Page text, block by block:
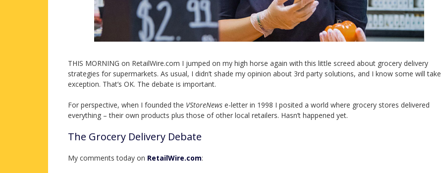
THIS MORNING on RetailWire.com I jumped on my high horse again with this little screed about grocery delivery
strategies for supermarkets. As usual, I didn’t shade my opinion about 3rd party solutions, and I know some will take
exception. That’s OK. The debate is important.
For perspective, when I founded the VStoreNews e-letter in 1998 I posited a world where grocery stores delivered
everything – their own products plus those of other local retailers. Hasn’t happened yet.
The Grocery Delivery Debate
My comments today on RetailWire.com: